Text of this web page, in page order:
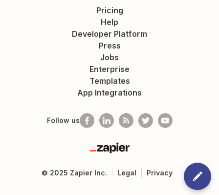
Pricing
Help
Developer Platform
Press
Jobs
Enterprise
Templates
App Integrations
Follow us
Zapier
© 2025 Zapier Inc. Legal Privacy